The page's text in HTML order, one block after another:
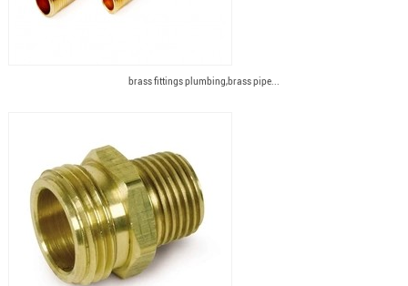
brass fittings plumbing,brass pipe...